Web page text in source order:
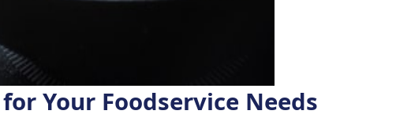
Your Foodservice Needs